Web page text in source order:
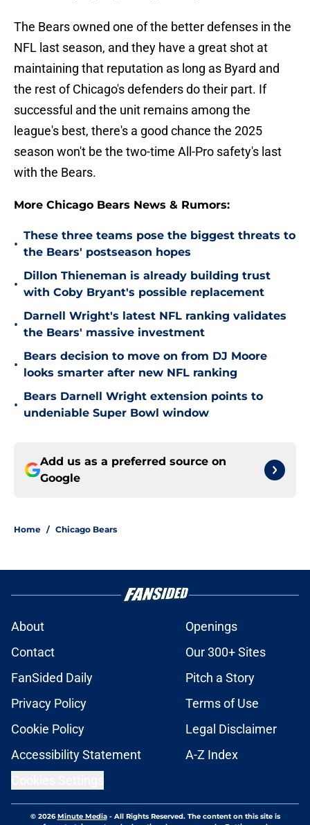
The Bears owned one of the better defenses in the
NFL last season, and they have a great shot at
maintaining that reputation as long as Byard and
the rest of Chicago's defenders do their part. If
successful and the unit remains among the
league's best, there's a good chance the 2025
season won't be the two-time All-Pro safety's last
with the Bears.
More Chicago Bears News & Rumors:
•
These three teams pose the biggest threats to
the Bears' postseason hopes
•
Dillon Thieneman is already building trust
with Coby Bryant's possible replacement
•
Darnell Wright's latest NFL ranking validates
the Bears' massive investment
•
Bears decision to move on from DJ Moore
looks smarter after new NFL ranking
•
Bears Darnell Wright extension points to
undeniable Super Bowl window
Add us as a preferred source on
Google
Home / Chicago Bears
About
Openings
Contact
Our 300+ Sites
FanSided Daily
Pitch a Story
Privacy Policy
Terms of Use
Cookie Policy
Legal Disclaimer
Accessibility Statement
A-Z Index
© 2026Minute Media- All Rights Reserved. The content on this site is